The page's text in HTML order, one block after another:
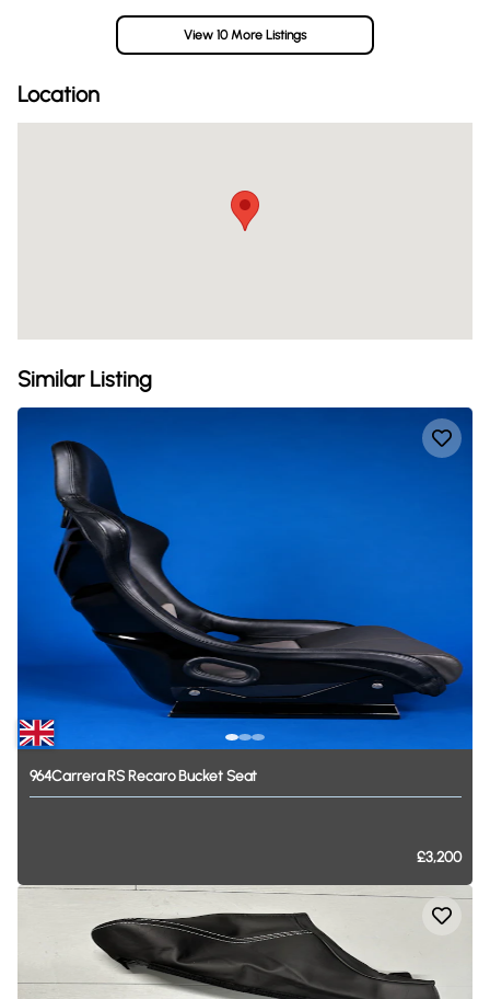
View 10 More Listings
Location
Similar Listing
964CarreraRSRecaroBucketSeat
£3,200